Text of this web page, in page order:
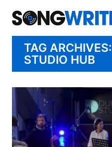
TAG
STUDIO HUB